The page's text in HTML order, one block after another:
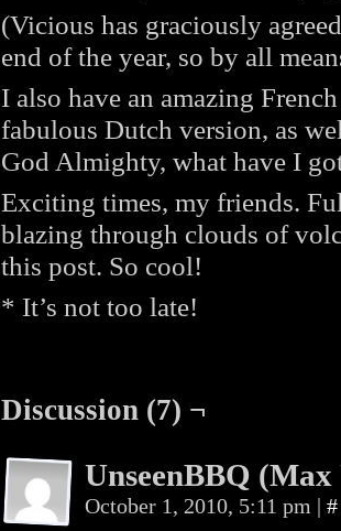
(Vicious has graciously
end of the year, so by all
I also have an amazing
fabulous Dutch version, as
God Almighty, what have I
Exciting times, my friends.
blazing through clouds of
this post. So cool!
* It’s not too late!
Discussion (7) ¬
UnseenBBQ
October 1, 2010, 5:11 pm | #